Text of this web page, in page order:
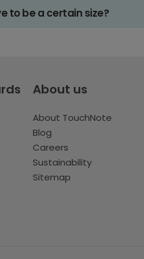
to be a certain size?
About us
About TouchNote
Blog
Careers
Sustainability
Sitemap